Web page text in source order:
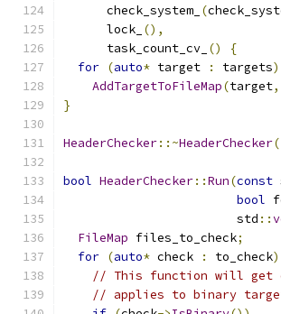
      check_system_
(
      lock_
(),
      task_count_cv_
()
{
for (auto* target : targets)
AddTargetToFileMap(target,
}
HeaderChecker::~HeaderChecker
bool HeaderChecker::Run(const
bool
                        std
::
FileMap files_to_check;
for (auto* check : to_check)
// This function will get
// applies to binary